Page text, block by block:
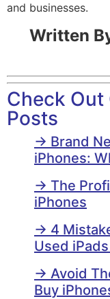
and businesses.
Written
Check Out
Posts
→ Brand
iPhones:
→ The
iPhones
→ 4
Used
→ Avoid
Buy